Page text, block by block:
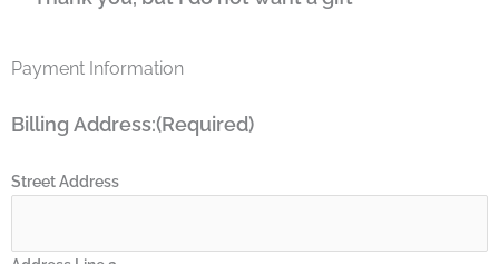
Jesus
Crib
Wall
(216)
Payment Information
Billing Address:(Required)
Street Address